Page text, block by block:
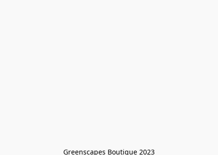
Greenscapes Boutique 2023